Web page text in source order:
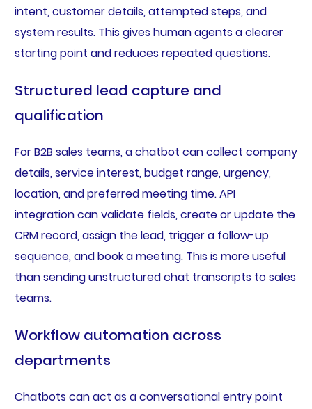
intent, customer details, attempted steps, and
system results. This gives human agents a clearer
starting point and reduces repeated questions.
Structured lead capture and
qualification
For B2B sales teams, a chatbot can collect company
details, service interest, budget range, urgency,
location, and preferred meeting time. API
integration can validate fields, create or update the
CRM record, assign the lead, trigger a follow-up
sequence, and book a meeting. This is more useful
than sending unstructured chat transcripts to sales
teams.
Workflow automation across
departments
Chatbots can act as a conversational entry point